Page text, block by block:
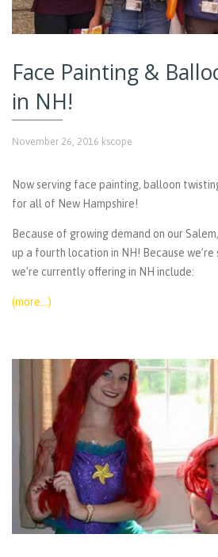
Face Painting &
in NH!
November 26, 2016 kscope
Now serving face painting, balloon
for all of New Hampshire!
Because of growing demand on our
up a fourth location in NH! Because
we’re currently offering in NH include:
(more…)